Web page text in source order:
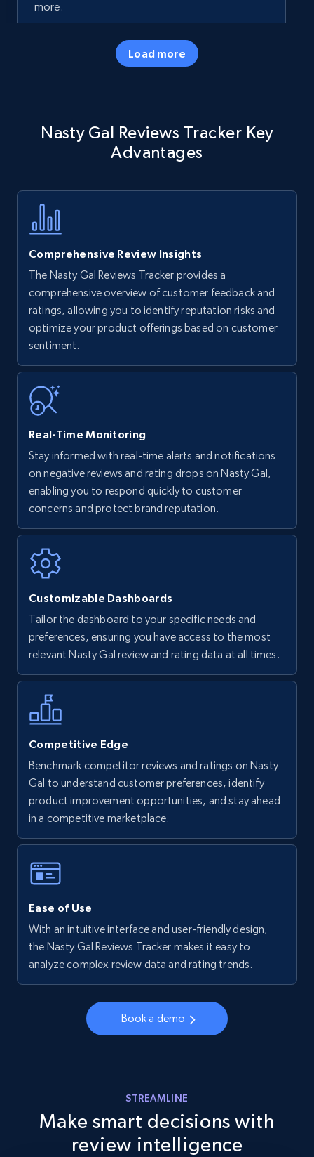
more.
5.7K+
specific keywords
Title, Seller name, Brand, Description, Initial
Amazon products - find products by using
upc numbers
Title, Seller name, Brand, Description, Initial
price, Currency, Availability, Reviews count, and
35.3K+
Amazon Reviews
URL, Product name, Product rating, Product
rating object, Product rating max, Rating,
7.4K+
Walmart - products
URL, Final price, Sku, Currency, Gtin,
Specifications, Image urls, Top reviews, and
more.
5.6K+
Walmart - products - Find new products by
using specific category URL
URL, Final price, Sku, Currency, Gtin,
Specifications, Image urls, Top reviews, and
Walmart - products - Collects products by
URL, Final price, Sku, Currency, Gtin,
Specifications, Image urls, Top reviews, and
Walmart - products - Discover products by
Load more
Nasty Gal Reviews Tracker Key
Advantages
Comprehensive Review Insights
The Nasty Gal Reviews Tracker provides a
comprehensive overview of customer feedback and
ratings, allowing you to identify reputation risks and
optimize your product offerings based on customer
sentiment.
Real-Time Monitoring
Stay informed with real-time alerts and notifications
on negative reviews and rating drops on Nasty Gal,
enabling you to respond quickly to customer
concerns and protect brand reputation.
Customizable Dashboards
Tailor the dashboard to your specific needs and
preferences, ensuring you have access to the most
relevant Nasty Gal review and rating data at all times.
Competitive Edge
Benchmark competitor reviews and ratings on Nasty
Gal to understand customer preferences, identify
product improvement opportunities, and stay ahead
in a competitive marketplace.
Ease of Use
With an intuitive interface and user-friendly design,
the Nasty Gal Reviews Tracker makes it easy to
analyze complex review data and rating trends.
Book a demo
STREAMLINE
Make smart decisions with
review intelligence